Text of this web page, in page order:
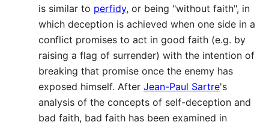
is similar to perfidy, or being "without faith", in
which deception is achieved when one side in a
conflict promises to act in good faith (e.g. by
raising a flag of surrender) with the intention of
breaking that promise once the enemy has
exposed himself. After Jean-Paul Sartre's
analysis of the concepts of self-deception and
bad faith, bad faith has been examined in